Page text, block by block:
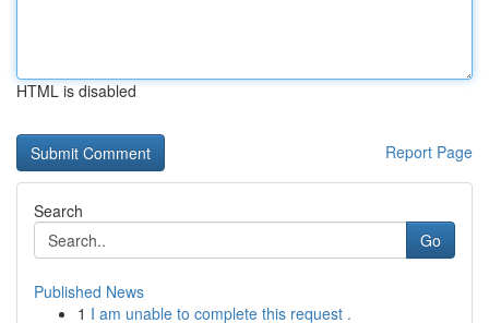
HTML is disabled
Report Page
Search
Go
Published News
1 I am unable to complete this request .